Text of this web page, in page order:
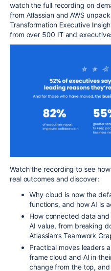
watch the full recording on
from Atlassian and AWS
Transformation Executive
from over 500 IT and
Watch the recording to see
real outcomes and discover:
Why cloud is now the
functions, and how AI is
How connected data
AI value, from breaking
Atlassian’s Teamwork
Practical moves leaders
frame cloud and AI in
change from the top,